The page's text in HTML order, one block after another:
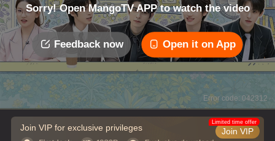
Sorry! Open MangoTV APP to watch the video
Feedback now Open it on App
Error code: 042312
Join VIP for exclusive privileges Join VIP
Limited time offer